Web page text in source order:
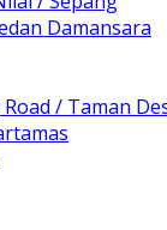
Damansara
/ Taman